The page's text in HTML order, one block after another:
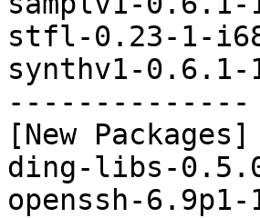
stfl-0.23-1-
synthv1-
--------------
[New Packages]
ding-libs-
openssh-